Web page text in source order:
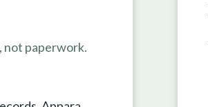
not paperwork.